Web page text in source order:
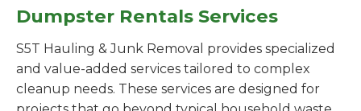
Dumpster Rentals Services
S5T Hauling & Junk Removal provides specialized
and value-added services tailored to complex
cleanup needs. These services are designed for